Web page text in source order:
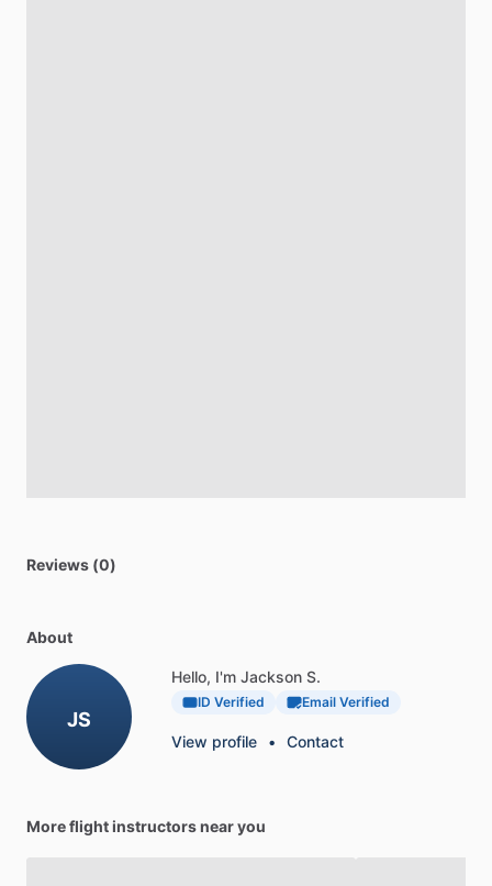
Reviews (0)
About
JS
Hello, I'm Jackson S.
ID Verified Email Verified
View profile • Contact
More flight instructors near you